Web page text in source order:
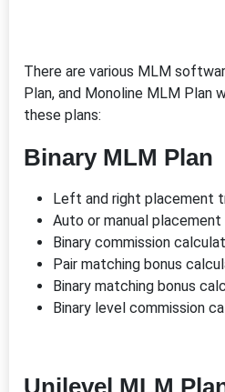
There are various MLM
Plan, and Monoline MLM
these plans:
Binary MLM Plan
Left and right placement
Auto or manual placement
Binary commission
Pair matching bonus
Binary matching bonus
Binary level commission
Unilevel MLM